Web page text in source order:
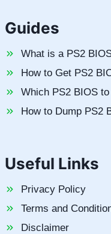
Guides
What is a PS2
How to Get PS2
Which PS2 BIOS
How to Dump PS2
Useful Links
Privacy Policy
Terms and
Disclaimer